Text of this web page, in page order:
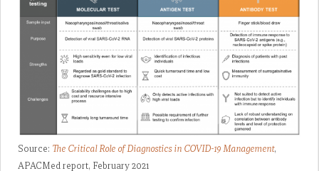
Source: The Critical Role of Diagnostics in COVID-19 Management,
APACMed report, February 2021